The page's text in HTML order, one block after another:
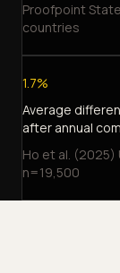
Proofpoint
countries
1.7%
Average
after annual
Ho et al. (2025)
n=19,500